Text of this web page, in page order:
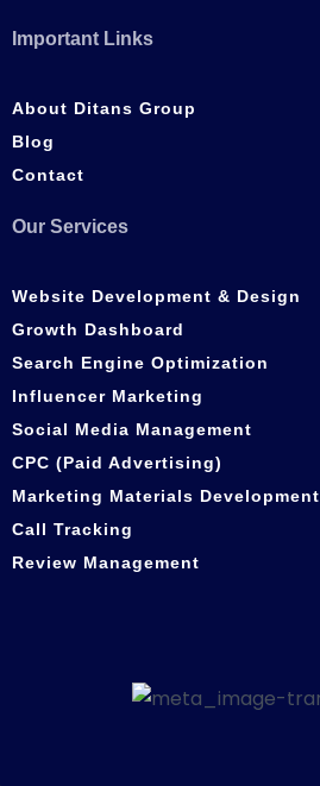
Important Links
About Ditans Group
Blog
Contact
Our Services
Website Development & Design
Growth Dashboard
Search Engine Optimization
Influencer Marketing
Social Media Management
CPC (Paid Advertising)
Marketing Materials Development
Call Tracking
Review Management